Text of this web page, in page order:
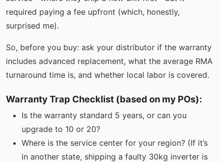
required paying a fee upfront (which, honestly,
surprised me).
So, before you buy: ask your distributor if the warranty
includes advanced replacement, what the average RMA
turnaround time is, and whether local labor is covered.
Warranty Trap Checklist (based on my POs):
Is the warranty standard 5 years, or can you
upgrade to 10 or 20?
Where is the service center for your region? (If it’s
in another state, shipping a faulty 30kg inverter is